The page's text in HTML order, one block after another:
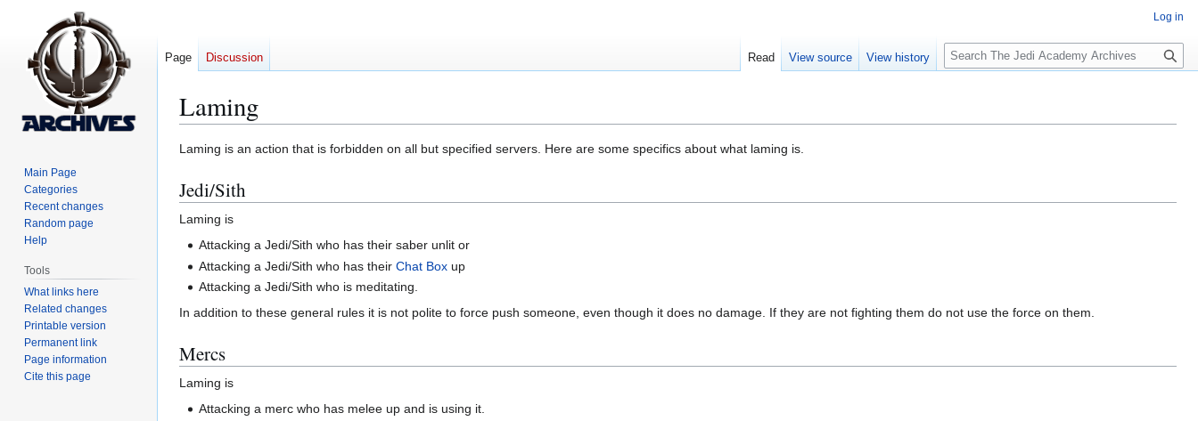
Laming
Jump
navigation
Jump
search
Laming is an action that is forbidden on all but specified servers. Here are some specifics about what laming is.
Jedi/Sith
Laming is
Attacking a Jedi/Sith who has their saber unlit or
Attacking a Jedi/Sith who has theirChat Box up
Attacking a Jedi/Sith who is meditating.
In addition to these general rules it is not polite to force push someone, even though it does no damage. If they are not fighting them do not use the force on them.
Mercs
Laming is
Attacking a merc who has melee up and is using it.
Log in
Page Discussion Read View source View history
S
e
c
Main Page
Categories
Recent changes
Random page
Help
Tools
What links here
Related changes
Printable version
Permanent link
Page information
Cite this page